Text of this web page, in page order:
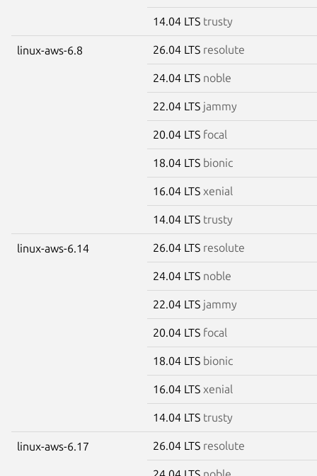
14.04 LTS trusty
linux-aws-6.8 26.04 LTS resolute
24.04 LTS noble
22.04 LTS jammy
20.04 LTS focal
18.04 LTS bionic
16.04 LTS xenial
14.04 LTS trusty
linux-aws-6.14 26.04 LTS resolute
24.04 LTS noble
22.04 LTS jammy
20.04 LTS focal
18.04 LTS bionic
16.04 LTS xenial
14.04 LTS trusty
linux-aws-6.17 26.04 LTS resolute